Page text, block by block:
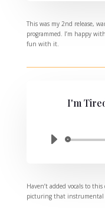
This was my 2nd release,
programmed. I’m happy
fun with it.
I'm
Haven’t added vocals to
picturing that instrumental